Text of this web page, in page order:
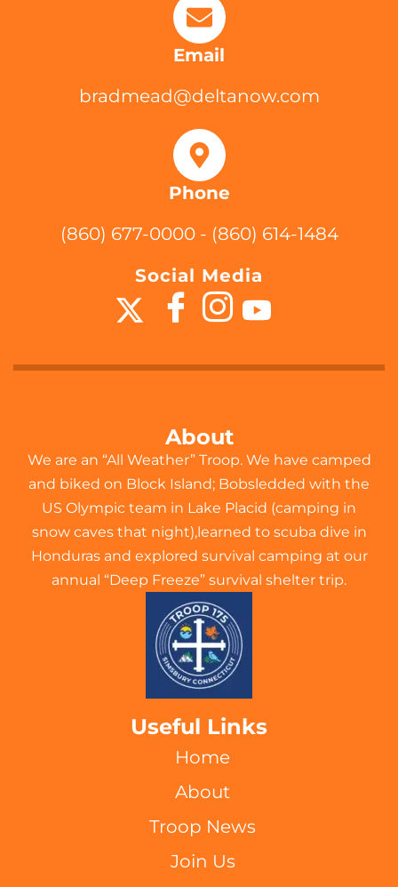
Email
bradmead@deltanow.com
Phone
(860) 677-0000 - (860) 614-1484
Social Media
About
We are an “All Weather” Troop. We have camped
and biked on Block Island; Bobsledded with the
US Olympic team in Lake Placid (camping in
snow caves that night),learned to scuba dive in
Honduras and explored survival camping at our
annual “Deep Freeze” survival shelter trip.
Useful Links
Home
About
Troop News
Join Us